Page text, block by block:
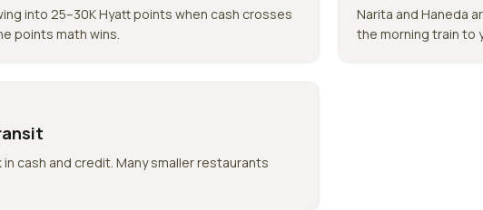
into 25–30K Hyatt points when cash crosses
points math wins.
Narita and Haneda
the morning train to
cash and credit. Many smaller restaurants